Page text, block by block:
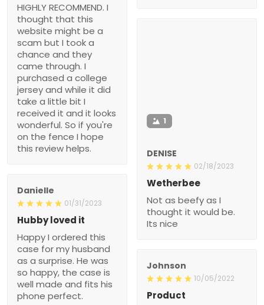
HIGHLY RECOMMEND. I
thought that this
website might be a
scam but I took a
chance and they
came through. I
purchased a college
jersey and while it did
take a little bit I
received it and it looks
wonderful. So if you're
on the fence I hope
this review helps.
1
DENISE
02/18/2023
Wetherbee
Not as beefy as I
thought it would be.
Its nice
Danielle
01/31/2023
Hubby loved it
Happy I ordered this
case for my husband
as a surprise. He was
so happy, the case is
well made and fits his
phone perfect.
Johnson
10/05/2022
Product